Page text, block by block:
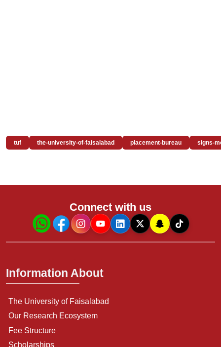
tuf the-university-of-faisalabad placement-bureau signs-
Connect with us
Information About
The University of Faisalabad
Our Research Ecosystem
Fee Structure
Scholarships